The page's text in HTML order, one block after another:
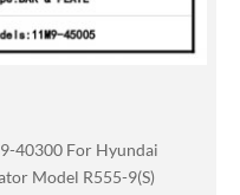
40300 For Hyundai
Model R555-9(S)